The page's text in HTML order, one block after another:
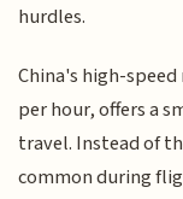
hurdles.
China's high-
per hour, offers a
travel. Instead of
common during